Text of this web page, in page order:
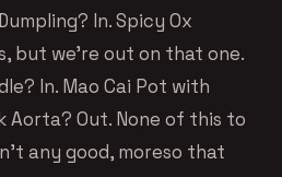
In. Spicy Ox
but we’re out on that one.
In. Mao Cai Pot with
Aorta? Out. None of this to
any good, moreso that